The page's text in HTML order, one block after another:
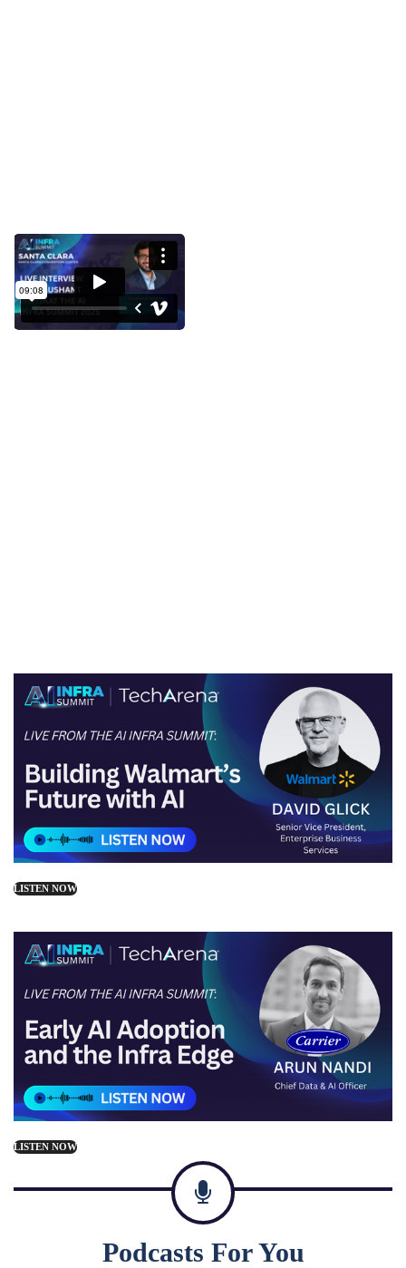
Interview with Sushant Mehta at
the AI Infra Summit
LISTEN NOW
LISTEN NOW
Podcasts For You